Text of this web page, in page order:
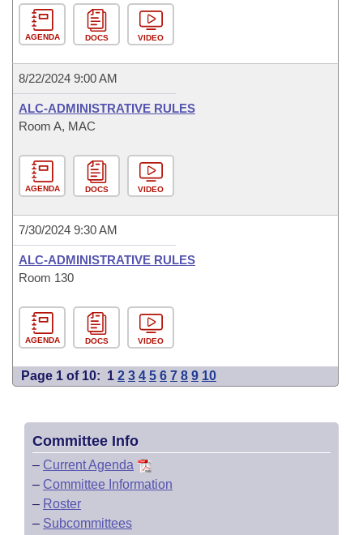
AGENDA DOCS VIDEO
8/22/2024 9:00 AM
ALC-ADMINISTRATIVE RULES
Room A, MAC
AGENDA DOCS VIDEO
7/30/2024 9:30 AM
ALC-ADMINISTRATIVE RULES
Room 130
AGENDA DOCS VIDEO
Page 1 of 10: 1 2 3 4 5 6 7 8 9 10
Committee Info
– Current Agenda
– Committee Information
– Roster
– Subcommittees